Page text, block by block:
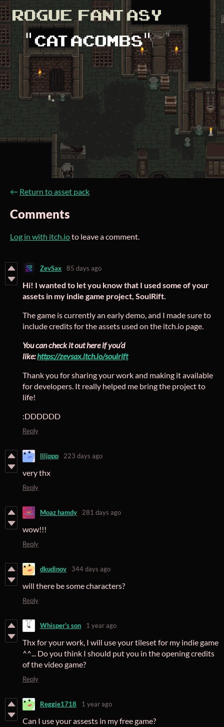
← Return to asset pack
Comments
Log in with itch.ioto leave a comment.
ZevSax 85 days ago
Hi! I wanted to let you know that I used some of your
assets in my indie game project, SoulRift.
The game is currently an early demo, and I made sure to
include credits for the assets used on the itch.io page.
You can check it out here if you’d
like:https://zevsax.itch.io/soulrift
Thank you for sharing your work and making it available
for developers. It really helped me bring the project to
life!
:DDDDDD
Reply
llljppp 223 days ago
very thx
Reply
Moaz hamdy 281 days ago
wow!!!
Reply
dkudinov 344 days ago
will there be some characters?
Reply
Whisper's son 1 year ago
Thx for your work, I will use your tileset for my indie game
^^... Do you think I should put you in the opening credits
of the video game?
Reply
Reggie1718 1 year ago
Can I use your assests in my free game?